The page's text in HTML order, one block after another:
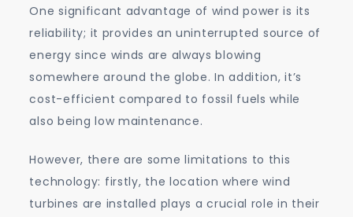
One significant advantage of wind power is its
reliability; it provides an uninterrupted source of
energy since winds are always blowing
somewhere around the globe. In addition, it’s
cost-efficient compared to fossil fuels while
also being low maintenance.
However, there are some limitations to this
technology: firstly, the location where wind
turbines are installed plays a crucial role in their